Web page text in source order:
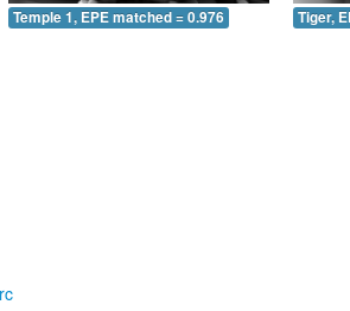
Temple 1, EPE matched = 0.976 Tiger,